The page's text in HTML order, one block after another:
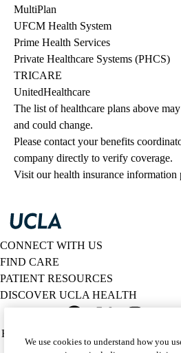
MultiPlan
UFCM Health System
Prime Health Services
Private Healthcare Systems (PHCS)
TRICARE
UnitedHealthcare
The list of healthcare plans above
and could change.
Please contact your benefits
company directly to verify coverage.
Visit our health insurance information
CONNECT WITH US
FIND CARE
PATIENT RESOURCES
DISCOVER UCLA HEALTH
Twitter
Policy
HIPAA Notice
Accessibility
We
We use cookies to understand how you